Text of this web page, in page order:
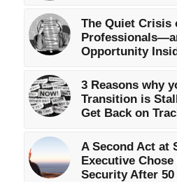
The Quiet Crisis
Opportunity
3 Reasons why
Transition is
Get Back on
A Second Act at
Executive
Security After 50